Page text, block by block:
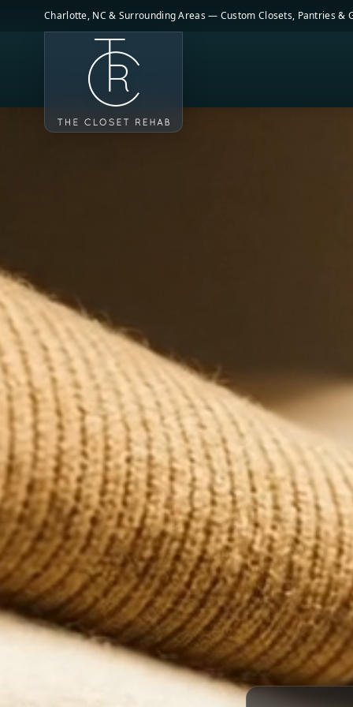
Skip to main content
Charlotte, NC & Surrounding Areas — Custom Closets, Pantries &